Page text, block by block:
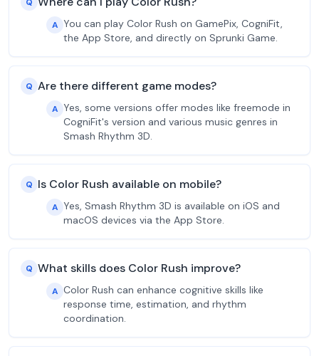
A You can play Color Rush on GamePix, CogniFit,
the App Store, and directly on Sprunki Game.
Q Are there different game modes?
A Yes, some versions offer modes like freemode in
CogniFit's version and various music genres in
Smash Rhythm 3D.
Q Is Color Rush available on mobile?
A Yes, Smash Rhythm 3D is available on iOS and
macOS devices via the App Store.
Q What skills does Color Rush improve?
A Color Rush can enhance cognitive skills like
response time, estimation, and rhythm
coordination.